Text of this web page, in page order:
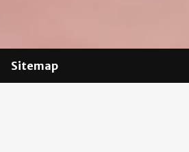
Sitemap